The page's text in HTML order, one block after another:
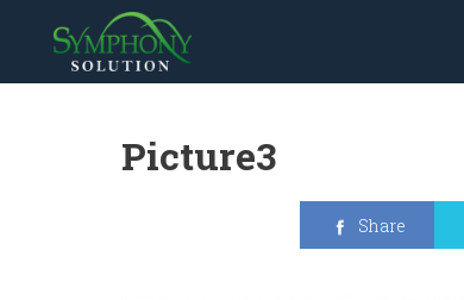
Picture3
Share